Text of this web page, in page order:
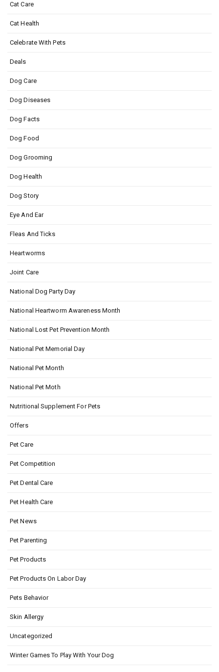
Cat Care
Cat Health
Celebrate With Pets
Deals
Dog Care
Dog Diseases
Dog Facts
Dog Food
Dog Grooming
Dog Health
Dog Story
Eye And Ear
Fleas And Ticks
Heartworms
Joint Care
National Dog Party Day
National Heartworm Awareness Month
National Lost Pet Prevention Month
National Pet Memorial Day
National Pet Month
National Pet Moth
Nutritional Supplement For Pets
Offers
Pet Care
Pet Competition
Pet Dental Care
Pet Health Care
Pet News
Pet Parenting
Pet Products
Pet Products On Labor Day
Pets Behavior
Skin Allergy
Uncategorized
Winter Games To Play With Your Dog